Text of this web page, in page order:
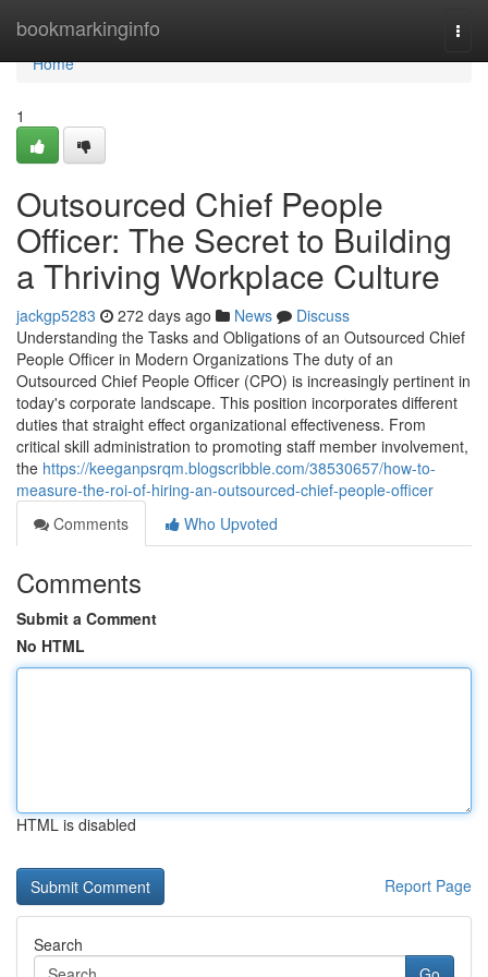
bookmarkinginfo
Home
Home
1
Outsourced Chief People
Officer: The Secret to Building
a Thriving Workplace Culture
jackgp5283 272 days ago News
Discuss
Understanding the Tasks and Obligations of an Outsourced Chief
People Officer in Modern Organizations The duty of an
Outsourced Chief People Officer (CPO) is increasingly pertinent in
today's corporate landscape. This position incorporates different
duties that straight effect organizational effectiveness. From
critical skill administration to promoting staff member involvement,
the https://keeganpsrqm.blogscribble.com/38530657/how-to-
measure-the-roi-of-hiring-an-outsourced-chief-people-officer
Comments
Who Upvoted
Comments
Submit a Comment
No HTML
HTML is disabled
Report Page
Search